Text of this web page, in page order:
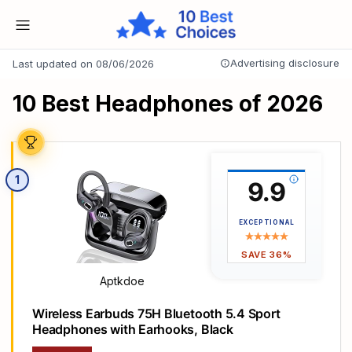
Last updated on 08/06/2026 Advertising disclosure
10 Best Headphones of 2026
1 9.9
EXCEPTIONAL
SAVE 36%
Aptkdoe
Wireless Earbuds 75H Bluetooth 5.4 Sport
Headphones with Earhooks, Black